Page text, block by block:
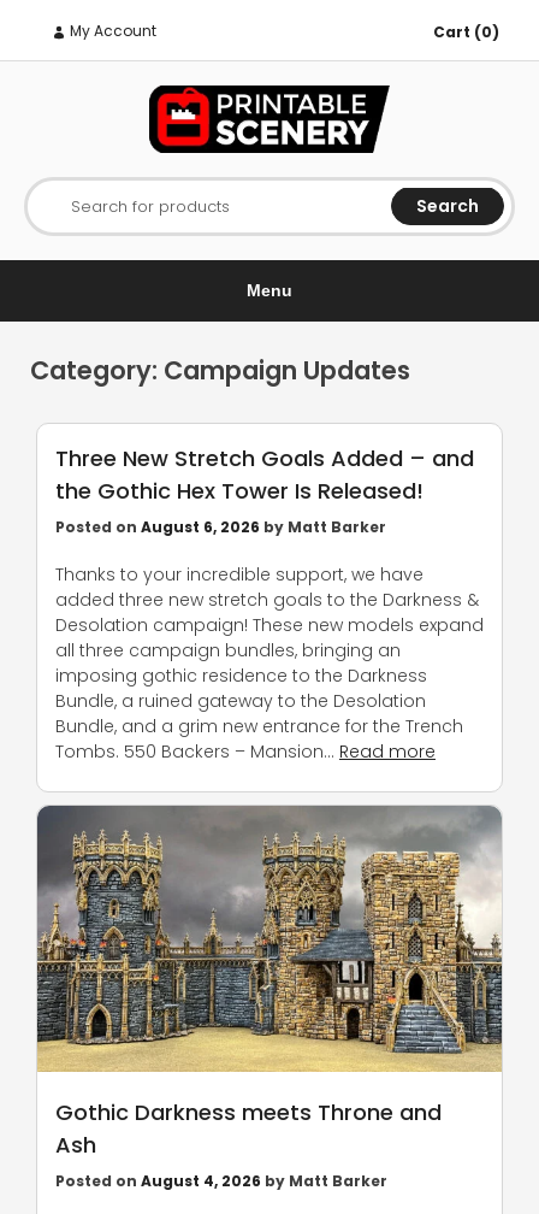
My Account Cart (0)
Search for products Search
Menu
Category: Campaign Updates
Three New Stretch Goals Added – and
the Gothic Hex Tower Is Released!
Posted on August 6, 2026 by Matt Barker
Thanks to your incredible support, we have
added three new stretch goals to the Darkness &
Desolation campaign! These new models expand
all three campaign bundles, bringing an
imposing gothic residence to the Darkness
Bundle, a ruined gateway to the Desolation
Bundle, and a grim new entrance for the Trench
Tombs. 550 Backers – Mansion… Read more
Gothic Darkness meets Throne and
Ash
Posted on August 4, 2026 by Matt Barker